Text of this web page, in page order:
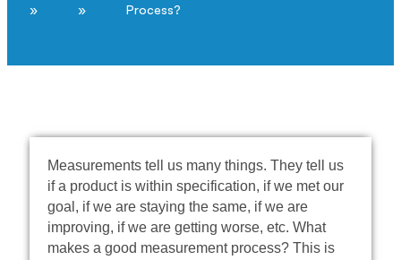
Process?
Measurements tell us many things. They tell us
if a product is within specification, if we met our
goal, if we are staying the same, if we are
improving, if we are getting worse, etc. What
makes a good measurement process? This is